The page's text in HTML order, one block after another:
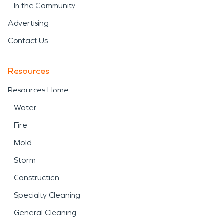
In the Community
Advertising
Contact Us
Resources
Resources Home
Water
Fire
Mold
Storm
Construction
Specialty Cleaning
General Cleaning